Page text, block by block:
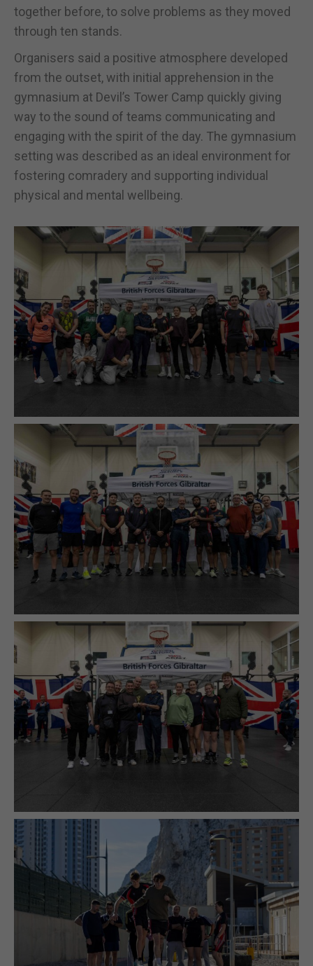
together before, to solve problems as they moved
through ten stands.
Organisers said a positive atmosphere developed
from the outset, with initial apprehension in the
gymnasium at Devil’s Tower Camp quickly giving
way to the sound of teams communicating and
engaging with the spirit of the day. The gymnasium
setting was described as an ideal environment for
fostering comradery and supporting individual
physical and mental wellbeing.